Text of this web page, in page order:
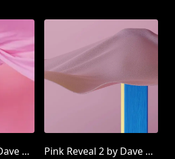
Pink Reveal 1 by Dave Court Pink Reveal 2 by Dave Court